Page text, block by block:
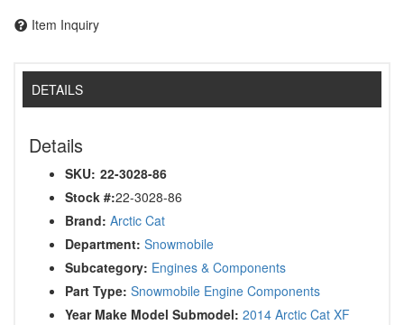
Item Inquiry
DETAILS
Details
SKU: 22-3028-86
Stock #:22-3028-86
Brand: Arctic Cat
Department: Snowmobile
Subcategory: Engines & Components
Part Type: Snowmobile Engine Components
Year Make Model Submodel: 2014 Arctic Cat XF